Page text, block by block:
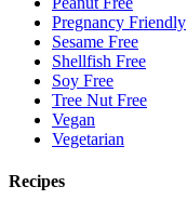
Pregnancy Friendly
Sesame Free
Shellfish Free
Soy Free
Tree Nut Free
Vegan
Vegetarian
Recipes